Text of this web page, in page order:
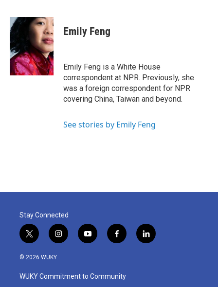
c
e
b
o
o
k
i
t
r
n
k
e
d
I
n
Emily Feng
Emily Feng is a White House
correspondent at NPR. Previously, she
was a foreign correspondent for NPR
covering China, Taiwan and beyond.
See stories by Emily Feng
Stay Connected
t
w
i
t
e
i
n
a
g
y
o
u
b
f
a
b
o
l
i
© 2026 WUKY
WUKY Commitment to Community